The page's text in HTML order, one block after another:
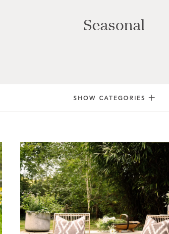
Seasonal
SHOW CATEGORIES